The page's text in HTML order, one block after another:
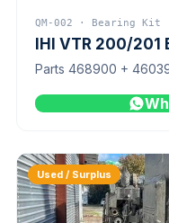
QM-002 · Bearing Kit
IHI VTR 200/
Parts 468900 +
Used / Surplus